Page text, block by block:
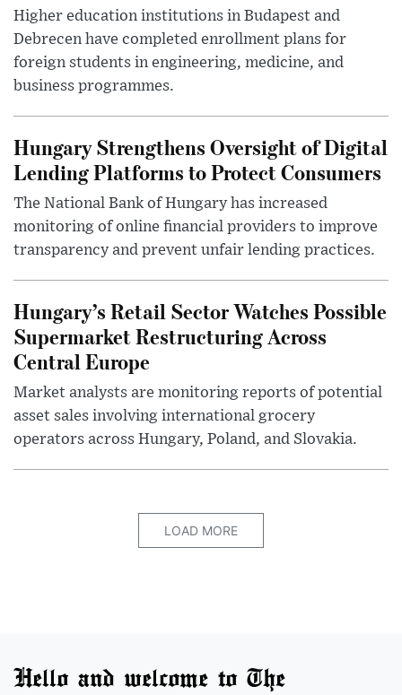
Higher education institutions in Budapest and
Debrecen have completed enrollment plans for
foreign students in engineering, medicine, and
business programmes.
Hungary Strengthens Oversight of Digital
Lending Platforms to Protect Consumers
The National Bank of Hungary has increased
monitoring of online financial providers to improve
transparency and prevent unfair lending practices.
Hungary’s Retail Sector Watches Possible
Supermarket Restructuring Across
Central Europe
Market analysts are monitoring reports of potential
asset sales involving international grocery
operators across Hungary, Poland, and Slovakia.
LOAD MORE
Hello and welcome to The